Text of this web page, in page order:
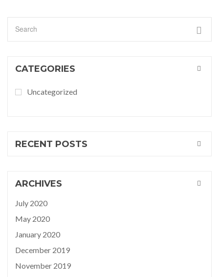
CATEGORIES
Uncategorized
RECENT POSTS
ARCHIVES
July 2020
May 2020
January 2020
December 2019
November 2019